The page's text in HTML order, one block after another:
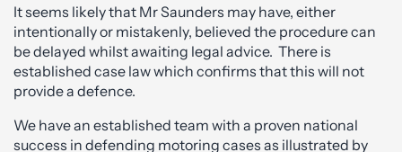
It seems likely that Mr Saunders may have, either
intentionally or mistakenly, believed the procedure can
be delayed whilst awaiting legal advice. There is
established case law which confirms that this will not
provide a defence.
We have an established team with a proven national
success in defending motoring cases as illustrated by